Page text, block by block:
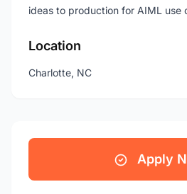
ideas to production for AIML use
Location
Charlotte, NC
Apply